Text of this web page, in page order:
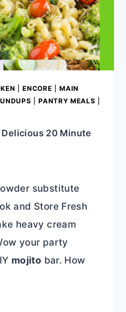
|ENCORE |MAIN
|PANTRY MEALS
Delicious 20 Minute
substitute
and Store Fresh
heavy cream
your party
mojito bar. How